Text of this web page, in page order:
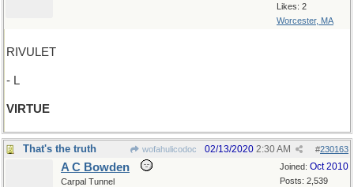
Likes: 2
Worcester, MA
RIVULET
- L
VIRTUE
That's the truth wofahulicodoc #230163
02/13/2020 2:30 AM
Joined: Oct 2010
Posts: 2,539
A C Bowden
Carpal Tunnel